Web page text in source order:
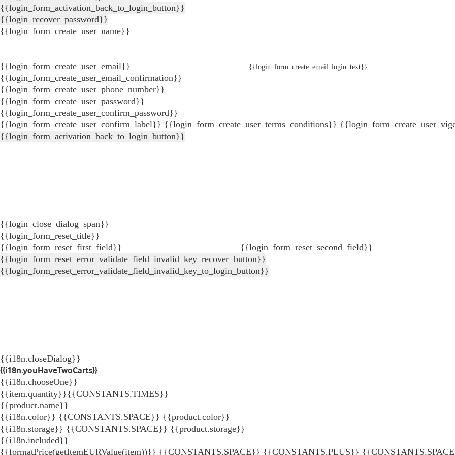
{{login_form_activation_back_to_login_button}}
{{login_recover_password}}
{{login_form_create_user_name}}
{{login_form_create_user_email}} {{login_form_create_email_login_text}}
{{login_form_create_user_email_confirmation}}
{{login_form_create_user_phone_number}}
{{login_form_create_user_password}}
{{login_form_create_user_confirm_password}}
{{login_form_create_user_confirm_label}} {{login_form_create_user_terms_conditions}}
{{login_form_activation_back_to_login_button}}
{{login_close_dialog_span}}
{{login_form_reset_title}}
{{login_form_reset_first_field}}
{{login_form_reset_second_field}}
{{login_form_reset_error_validate_field_invalid_key_recover_button}}
{{login_form_reset_error_validate_field_invalid_key_to_login_button}}
{{i18n.closeDialog}}
{{i18n.youHaveTwoCarts}}
{{i18n.chooseOne}}
{{item.quantity}}{{CONSTANTS.TIMES}}
{{product.name}}
{{i18n.color}} {{CONSTANTS.SPACE}} {{product.color}}
{{i18n.storage}} {{CONSTANTS.SPACE}} {{product.storage}}
{{i18n.included}}
{{formatPrice(getItemEURValue(item))}} {{CONSTANTS.SPACE}} {{CONSTANTS.PLUS}}